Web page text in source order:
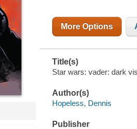
More Options
Title(s)
Star wars: vader: dark
Author(s)
Hopeless, Dennis
Publisher